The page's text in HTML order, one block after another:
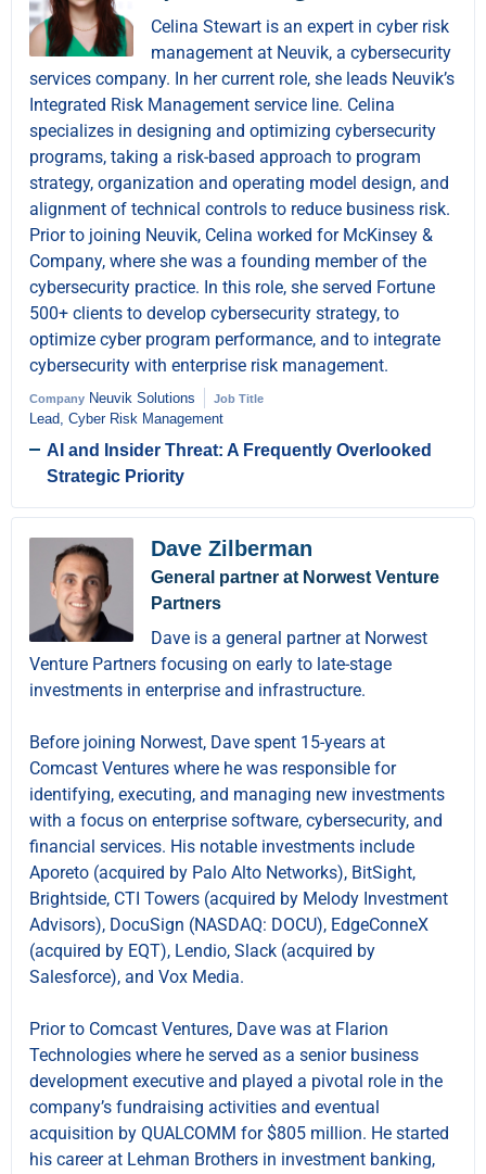
Celina Stewart is an expert in cyber risk
management at Neuvik, a cybersecurity
services company. In her current role, she leads Neuvik’s
Integrated Risk Management service line. Celina
specializes in designing and optimizing cybersecurity
programs, taking a risk-based approach to program
strategy, organization and operating model design, and
alignment of technical controls to reduce business risk.
Prior to joining Neuvik, Celina worked for McKinsey &
Company, where she was a founding member of the
cybersecurity practice. In this role, she served Fortune
500+ clients to develop cybersecurity strategy, to
optimize cyber program performance, and to integrate
cybersecurity with enterprise risk management.
Company Neuvik Solutions Job Title
Lead, Cyber Risk Management
AI and Insider Threat: A Frequently Overlooked
Strategic Priority
Dave Zilberman
General partner at Norwest Venture
Partners
Dave is a general partner at Norwest
Venture Partners focusing on early to late-stage
investments in enterprise and infrastructure.
Before joining Norwest, Dave spent 15-years at
Comcast Ventures where he was responsible for
identifying, executing, and managing new investments
with a focus on enterprise software, cybersecurity, and
financial services. His notable investments include
Aporeto (acquired by Palo Alto Networks), BitSight,
Brightside, CTI Towers (acquired by Melody Investment
Advisors), DocuSign (NASDAQ: DOCU), EdgeConneX
(acquired by EQT), Lendio, Slack (acquired by
Salesforce), and Vox Media.
Prior to Comcast Ventures, Dave was at Flarion
Technologies where he served as a senior business
development executive and played a pivotal role in the
company’s fundraising activities and eventual
acquisition by QUALCOMM for $805 million. He started
his career at Lehman Brothers in investment banking,